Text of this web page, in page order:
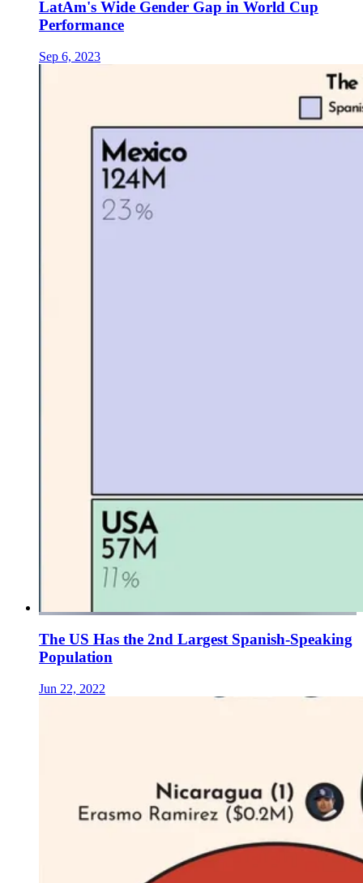
LatAm's Wide Gender Gap in World Cup
Performance
Sep 6, 2023
The US Has the 2nd Largest Spanish-Speaking
Population
Jun 22, 2022